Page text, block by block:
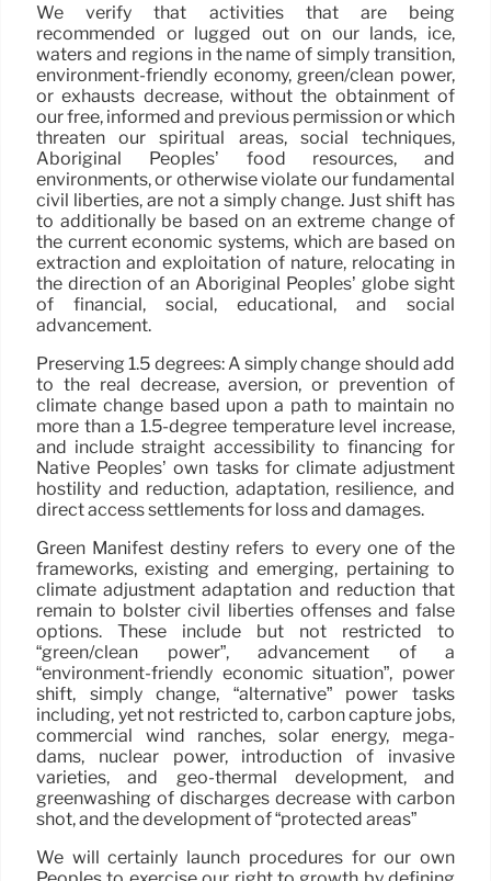
We verify that activities that are being
recommended or lugged out on our lands, ice,
waters and regions in the name of simply transition,
environment-friendly economy, green/clean power,
or exhausts decrease, without the obtainment of
our free, informed and previous permission or which
threaten our spiritual areas, social techniques,
Aboriginal Peoples’ food resources, and
environments, or otherwise violate our fundamental
civil liberties, are not a simply change. Just shift has
to additionally be based on an extreme change of
the current economic systems, which are based on
extraction and exploitation of nature, relocating in
the direction of an Aboriginal Peoples’ globe sight
of financial, social, educational, and social
advancement.
Preserving 1.5 degrees: A simply change should add
to the real decrease, aversion, or prevention of
climate change based upon a path to maintain no
more than a 1.5-degree temperature level increase,
and include straight accessibility to financing for
Native Peoples’ own tasks for climate adjustment
hostility and reduction, adaptation, resilience, and
direct access settlements for loss and damages.
Green Manifest destiny refers to every one of the
frameworks, existing and emerging, pertaining to
climate adjustment adaptation and reduction that
remain to bolster civil liberties offenses and false
options. These include but not restricted to
“green/clean power”, advancement of a
“environment-friendly economic situation”, power
shift, simply change, “alternative” power tasks
including, yet not restricted to, carbon capture jobs,
commercial wind ranches, solar energy, mega-
dams, nuclear power, introduction of invasive
varieties, and geo-thermal development, and
greenwashing of discharges decrease with carbon
shot, and the development of “protected areas”
We will certainly launch procedures for our own